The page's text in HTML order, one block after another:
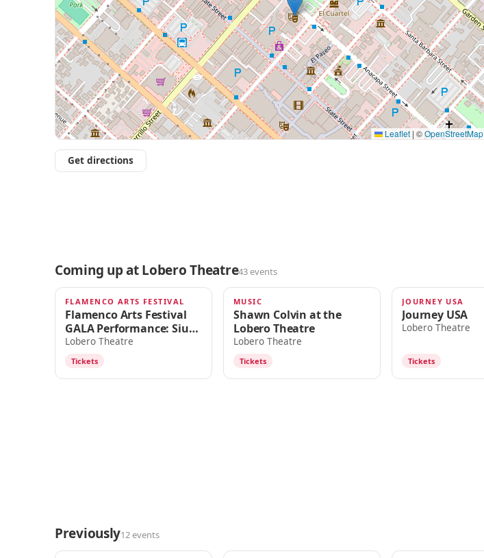
Leaflet | ©OpenStreetMap
Get directions
Coming up at Lobero Theatre43 events
TODAY · 7:30pm
FLAMENCO ARTS FESTIVAL
Flamenco Arts Festival
GALA Performance: Siudy
Garrido Flamenco
Company
Lobero Theatre
Tickets
SUN · 7:00PM
MUSIC
Shawn Colvin at the
Lobero Theatre
Lobero Theatre
Tickets
AUG 15
JOURNEY USA
Journey USA
Lobero Theatre
Tickets
Previously12 events